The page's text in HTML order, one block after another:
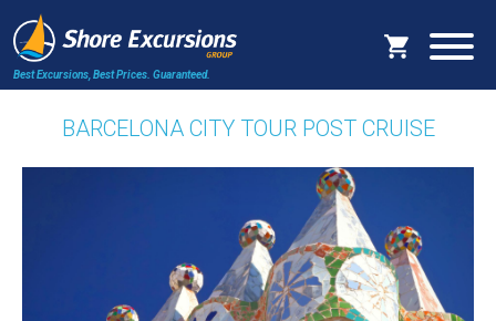
Best Excursions, Best Prices. Guaranteed.
BARCELONA CITY TOUR POST CRUISE